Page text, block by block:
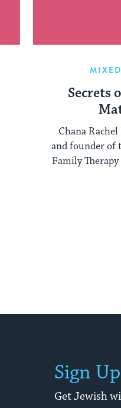
Secrets
Chana
and founder of
Family
Sign
Get Jewish